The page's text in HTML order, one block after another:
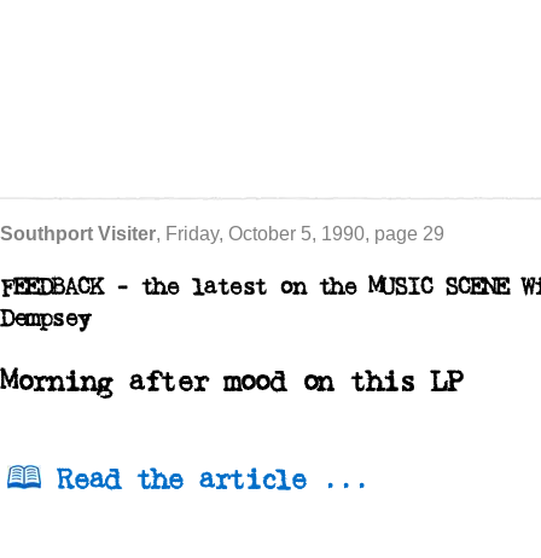
Southport Visiter, Friday, October 5, 1990, page 29
FEEDBACK - the latest on the MUSIC SCENE
Dempsey
Morning after mood on this LP
Read the article ...